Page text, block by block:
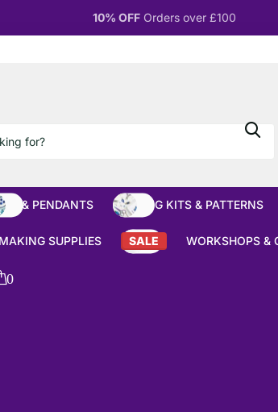
Orders over £100
& PENDANTS BEADING KITS & PATTERNS
SUPPLIES SALE WORKSHOPS &
0